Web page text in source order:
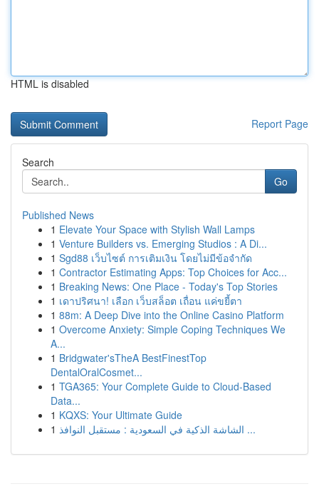
HTML is disabled
Report Page
Search
Go
Published News
1 Elevate Your Space with Stylish Wall Lamps
1 Venture Builders vs. Emerging Studios : A Di...
1 Sgd88 เว็บไซต์ การเติมเงิน โดยไม่มีข้อจำกัด
1 Contractor Estimating Apps: Top Choices for Acc...
1 Breaking News: One Place - Today's Top Stories
1 เดาปริศนา! เลือก เว็บสล็อต เถื่อน แค่ขยี้ตา
1 88m: A Deep Dive into the Online Casino Platform
1 Overcome Anxiety: Simple Coping Techniques We
A...
1 Bridgwater'sTheA BestFinestTop
DentalOralCosmet...
1 TGA365: Your Complete Guide to Cloud-Based
Data...
1 KQXS: Your Ultimate Guide
1
الشاشة الذكية في السعودية : مستقبل النوافذ ...